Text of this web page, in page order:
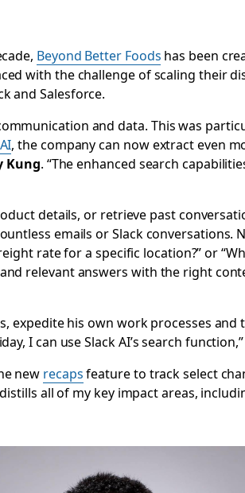
Beyond Better Foods has been
with the challenge of scaling their
and Salesforce.
and data. This was
, the company can now extract even
Kung. “The enhanced search
details‌, or retrieve past
emails or Slack conversations.
rate for a specific location?” or
relevant answers with the right
expedite his own work processes
I can use Slack AI’s search
new recapsfeature to track select
all of my key impact areas,